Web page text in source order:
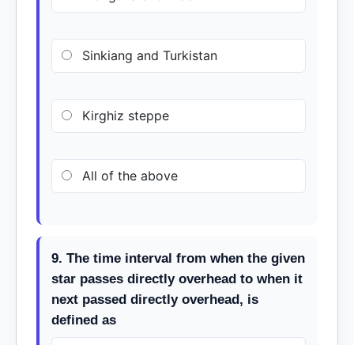
Sinkiang and Turkistan
Kirghiz steppe
All of the above
9. The time interval from when the given
star passes directly overhead to when it
next passed directly overhead, is
defined as